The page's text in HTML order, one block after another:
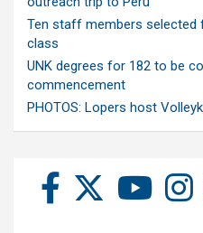
Ten staff members selected
class
UNK degrees for 182 to be
commencement
PHOTOS: Lopers host